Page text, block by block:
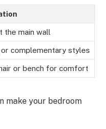
the main wall
or complementary styles
or bench for comfort
make your bedroom